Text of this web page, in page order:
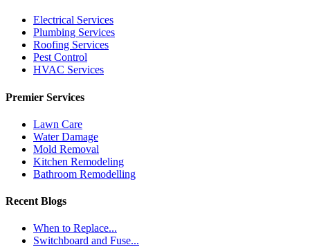
Electrical Services
Plumbing Services
Roofing Services
Pest Control
HVAC Services
Premier Services
Lawn Care
Water Damage
Mold Removal
Kitchen Remodeling
Bathroom Remodelling
Recent Blogs
When to Replace...
Switchboard and Fuse...